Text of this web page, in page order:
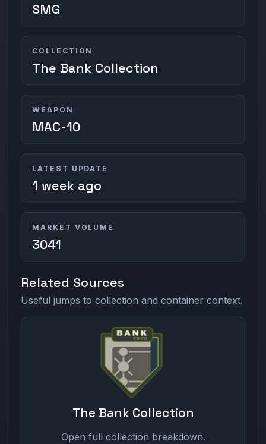
SMG
COLLECTION
The Bank Collection
WEAPON
MAC-10
LATEST UPDATE
1 week ago
MARKET VOLUME
3041
Related Sources
Useful jumps to collection and container context.
The Bank Collection
Open full collection breakdown.